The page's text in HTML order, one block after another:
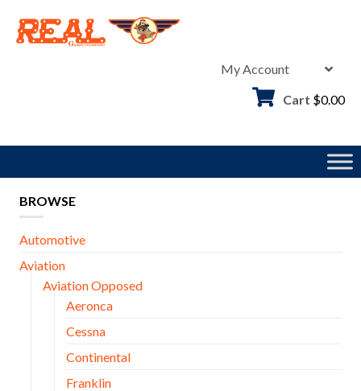
content
My Account
Cart $0.00
BROWSE
Automotive
Aviation
Aviation Opposed
Aeronca
Cessna
Continental
Franklin